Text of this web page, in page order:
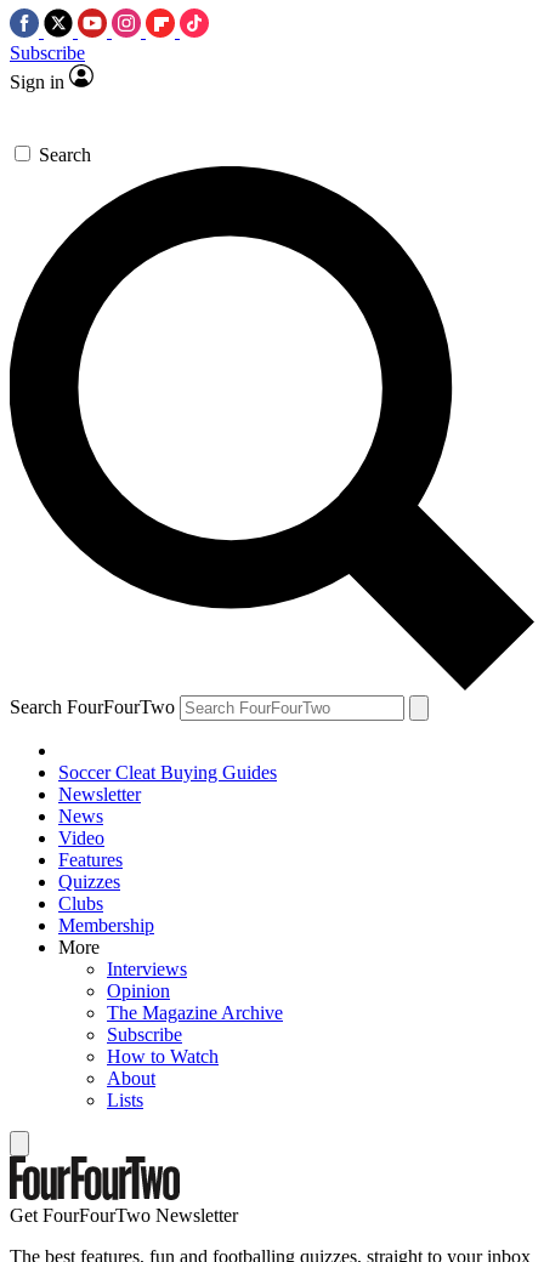
Subscribe
Sign in
Search
Search FourFourTwo
Soccer Cleat Buying Guides
Newsletter
News
Video
Features
Quizzes
Clubs
Membership
More
Interviews
Opinion
The Magazine Archive
Subscribe
How to Watch
About
Lists
Get FourFourTwo Newsletter
The best features, fun and footballing quizzes, straight to your inbox